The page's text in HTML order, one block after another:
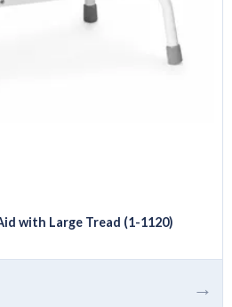
with Large Tread (1-1120)
→